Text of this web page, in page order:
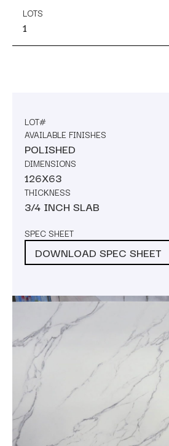
LOTS
1
LOT#
AVAILABLE FINISHES
POLISHED
DIMENSIONS
126X63
THICKNESS
3/4 INCH SLAB
SPEC SHEET
DOWNLOAD SPEC SHEET